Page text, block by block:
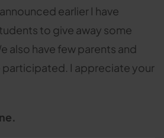
earlier I have
to give away some
also have few parents and
participated. I appreciate your